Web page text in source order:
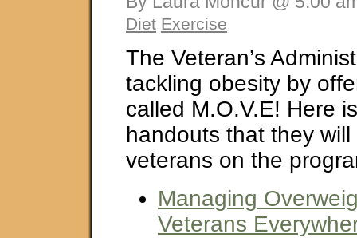
Diet Exercise
The Veteran’s
tackling obesity by
called M.O.V.E! Here
handouts that they
veterans on the
Managing
Veterans